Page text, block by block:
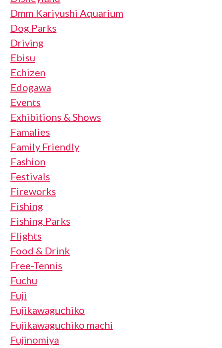
Dmm Kariyushi Aquarium
Dog Parks
Driving
Ebisu
Echizen
Edogawa
Events
Exhibitions & Shows
Famalies
Family Friendly
Fashion
Festivals
Fireworks
Fishing
Fishing Parks
Flights
Food & Drink
Free-Tennis
Fuchu
Fuji
Fujikawaguchiko
Fujikawaguchiko machi
Fujinomiya